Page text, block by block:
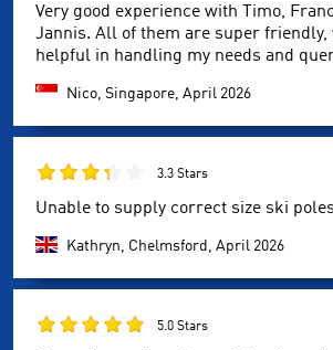
Very good experience with Timo,
Jannis. All of them are super friendly,
helpful in handling my needs and
Nico, Singapore, April 2026
3.3 Stars
Unable to supply correct size ski
Kathryn, Chelmsford, April 2026
5.0 Stars